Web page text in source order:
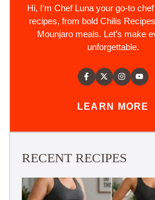
Hi, I’m Chef Luna your go-to
recipes, from bold Chilis
Mounjaro meals. Let’s make
unforgettable.
LEARN MORE
RECENT RECIPES